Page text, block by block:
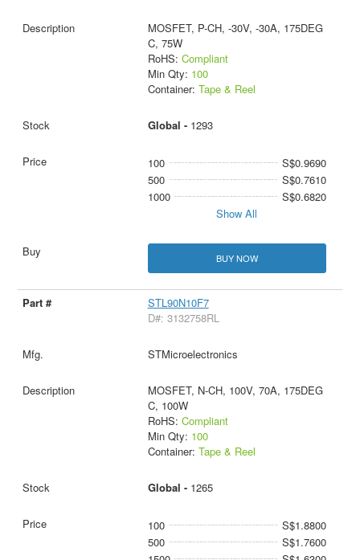
MOSFET, P-CH, -30V, -30A, 175DEG
C, 75W
RoHS: Compliant
Min Qty: 100
Container: Tape & Reel
Global - 1293
100
S$0.9690
500
S$0.7610
1000
S$0.6820
Show All
BUY NOW
STL90N10F7
D#: 3132758RL
STMicroelectronics
MOSFET, N-CH, 100V, 70A, 175DEG
C, 100W
RoHS: Compliant
Min Qty: 100
Container: Tape & Reel
Global - 1265
100
S$1.8800
500
S$1.7600